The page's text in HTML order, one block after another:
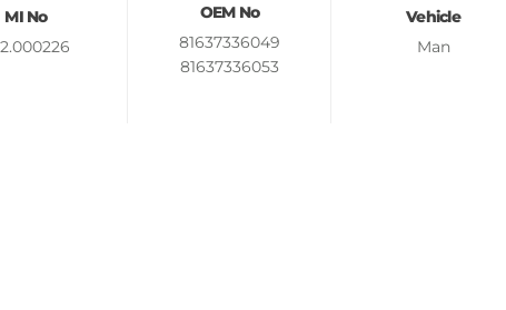
MI No
OEM No
81637336049
81637336053
Vehicle
Man